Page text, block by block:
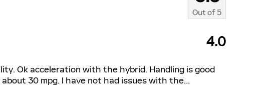
Out of5
4.0
Ok acceleration with the hybrid. Handling is good
30 mpg. I have not had issues with the…